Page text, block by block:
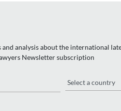
analysis about the international
Newsletter subscription
Region